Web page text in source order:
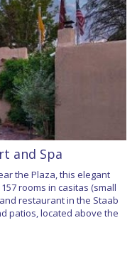
and Spa
the Plaza, this elegant
rooms in casitas (small
restaurant in the Staab
patios, located above the